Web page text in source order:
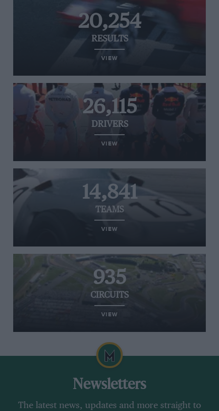
20,254
RESULTS
VIEW
26,115
DRIVERS
VIEW
14,841
TEAMS
VIEW
935
CIRCUITS
VIEW
Newsletters
The latest news, updates and more straight to